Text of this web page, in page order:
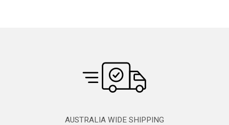
AUSTRALIA WIDE SHIPPING